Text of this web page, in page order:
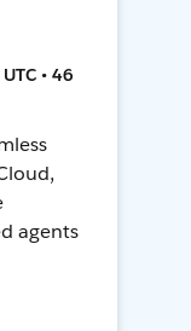
• 46
agents